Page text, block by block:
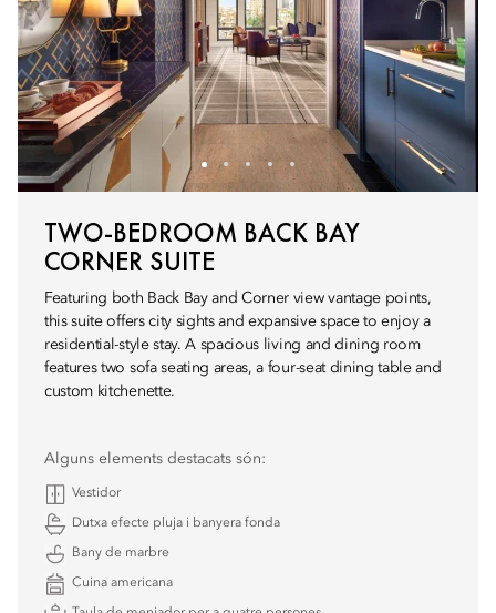
TWO-BEDROOM BACK BAY
CORNER SUITE
Featuring both Back Bay and Corner view vantage points,
this suite offers city sights and expansive space to enjoy a
residential-style stay. A spacious living and dining room
features two sofa seating areas, a four-seat dining table and
custom kitchenette.
Alguns elements destacats són:
Vestidor
Dutxa efecte pluja i banyera fonda
Bany de marbre
Cuina americana